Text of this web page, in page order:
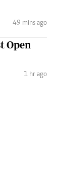
49 mins ago
Open
1 hr ago